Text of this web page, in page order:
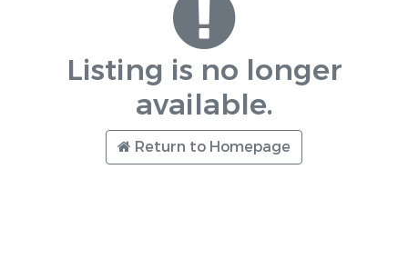
Listing is no longer
available.
Return to Homepage